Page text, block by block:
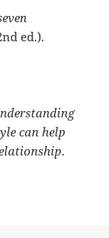
ed.).
can help
.